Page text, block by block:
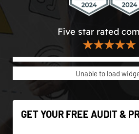
Five star rated
★★★★★
Unable to load
GET YOUR FREE AUDIT &